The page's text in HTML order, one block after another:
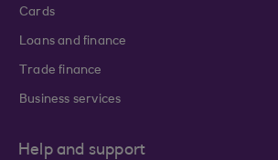
Cards
Loans and finance
Trade finance
Business services
Help and support